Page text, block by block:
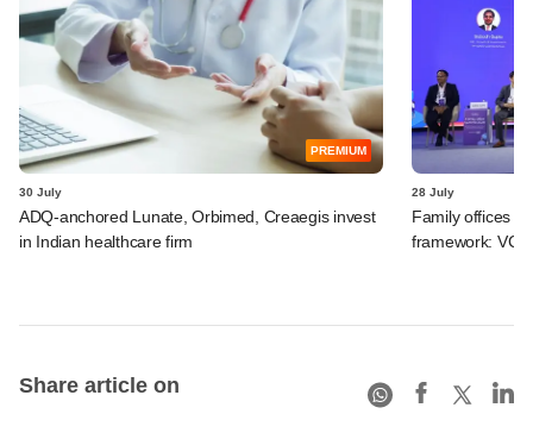
PREMIUM
30 July
ADQ-anchored Lunate, Orbimed, Creaegis invest
in Indian healthcare firm
28 July
Family offices
framework:
Share article on